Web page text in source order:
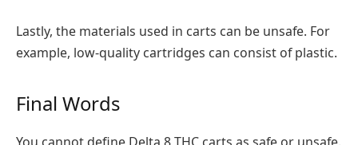
Lastly, the materials used in carts can be unsafe. For
example, low-quality cartridges can consist of plastic.
Final Words